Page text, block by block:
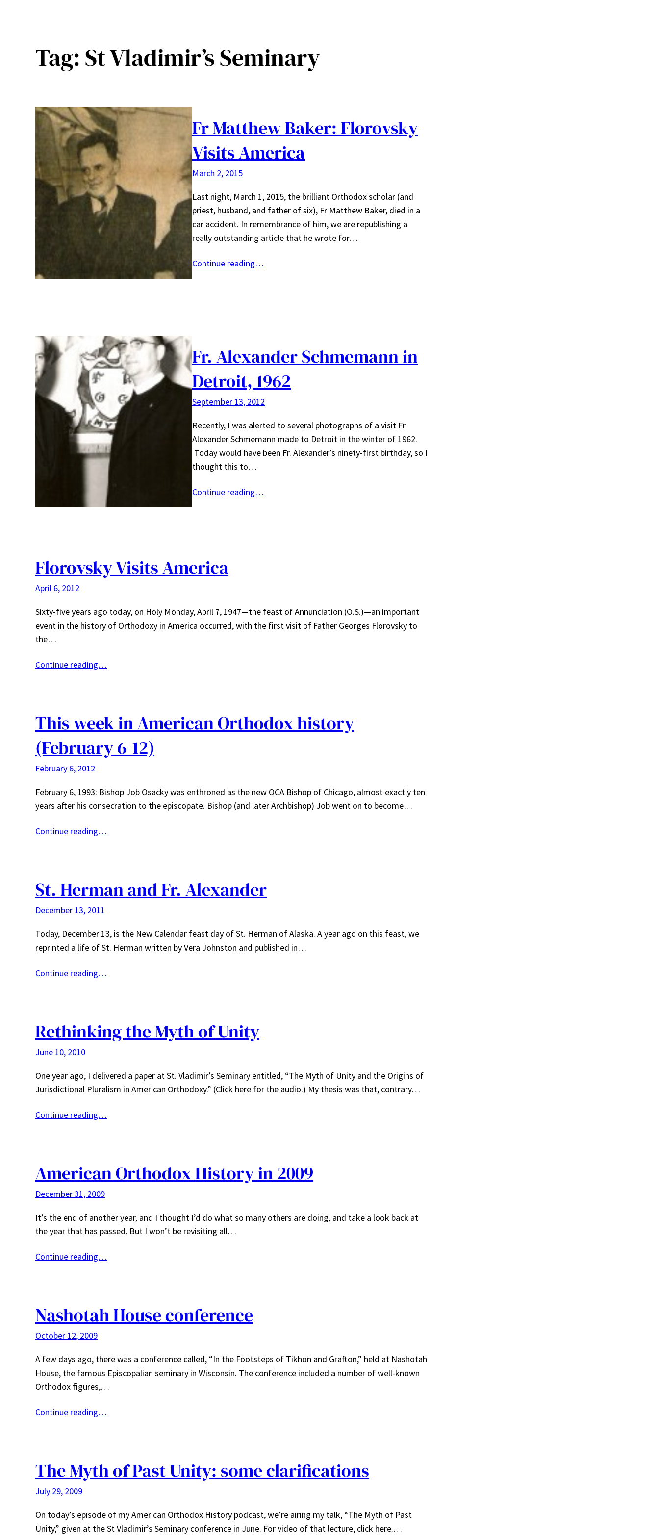
Tag:St Vladimir’s Seminary
Fr Matthew Baker: Florovsky
Visits America
March 2, 2015
Last night, March 1, 2015, the brilliant Orthodox scholar (and
priest, husband, and father of six), Fr Matthew Baker, died in a
car accident. In remembrance of him, we are republishing a
really outstanding article that he wrote for…
Continue reading…
Fr. Alexander Schmemann in
Detroit, 1962
September 13, 2012
Recently, I was alerted to several photographs of a visit Fr.
Alexander Schmemann made to Detroit in the winter of 1962.
Today would have been Fr. Alexander’s ninety-first birthday, so I
thought this to…
Continue reading…
Florovsky Visits America
April 6, 2012
Sixty-five years ago today, on Holy Monday, April 7, 1947—the feast of Annunciation (O.S.)—an important
event in the history of Orthodoxy in America occurred, with the first visit of Father Georges Florovsky to
the…
Continue reading…
This week in American Orthodox history
(February 6-12)
February 6, 2012
February 6, 1993: Bishop Job Osacky was enthroned as the new OCA Bishop of Chicago, almost exactly ten
years after his consecration to the episcopate. Bishop (and later Archbishop) Job went on to become…
Continue reading…
St. Herman and Fr. Alexander
December 13, 2011
Today, December 13, is the New Calendar feast day of St. Herman of Alaska. A year ago on this feast, we
reprinted a life of St. Herman written by Vera Johnston and published in…
Continue reading…
Rethinking the Myth of Unity
June 10, 2010
One year ago, I delivered a paper at St. Vladimir’s Seminary entitled, “The Myth of Unity and the Origins of
Jurisdictional Pluralism in American Orthodoxy.” (Click here for the audio.) My thesis was that, contrary…
Continue reading…
American Orthodox History in 2009
December 31, 2009
It’s the end of another year, and I thought I’d do what so many others are doing, and take a look back at
the year that has passed. But I won’t be revisiting all…
Continue reading…
Nashotah House conference
October 12, 2009
A few days ago, there was a conference called, “In the Footsteps of Tikhon and Grafton,” held at Nashotah
House, the famous Episcopalian seminary in Wisconsin. The conference included a number of well-known
Orthodox figures,…
Continue reading…
The Myth of Past Unity: some clarifications
July 29, 2009
On today’s episode of my American Orthodox History podcast, we’re airing my talk, “The Myth of Past
Unity,” given at the St Vladimir’s Seminary conference in June. For video of that lecture, click here.…